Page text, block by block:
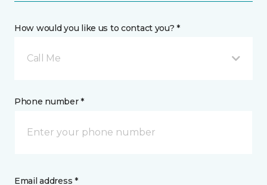
How would you like us to contact you? *
Call Me
Phone number *
Email address *